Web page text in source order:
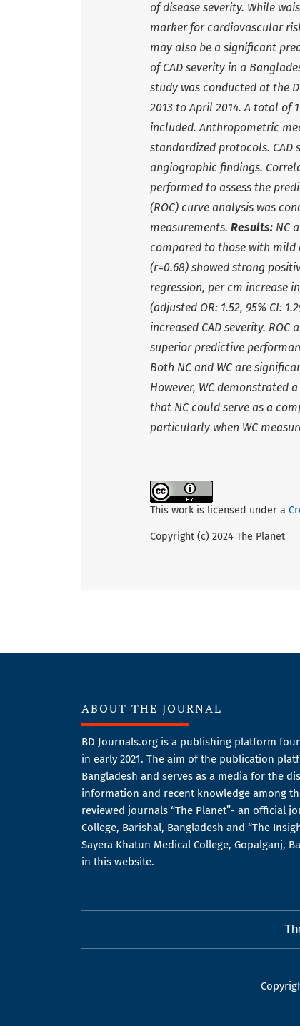
of disease severity. While
marker for cardiovascular
may also be a significant
of CAD severity in a
study was conducted at the
2013 to April 2014. A total of
included. Anthropometric
standardized protocols. CAD
angiographic findings.
performed to assess the
(ROC) curve analysis was
measurements. Results: NC
compared to those with mild
(r=0.68) showed strong
regression, per cm increase in
(adjusted OR: 1.52, 95% CI:
increased CAD severity.
superior predictive
Both NC and WC are
However, WC demonstrated
that NC could serve as a
particularly when WC
This work is licensed under a
Copyright (c) 2024 The Planet
ABOUT THE JOURNAL
BD Journals.org is a publishing platform
in early 2021. The aim of the publication
Bangladesh and serves as a media for the
information and recent knowledge among
reviewed journals “The Planet”- an official
College, Barishal, Bangladesh and “The
Sayera Khatun Medical College, Gopalganj,
in this website.